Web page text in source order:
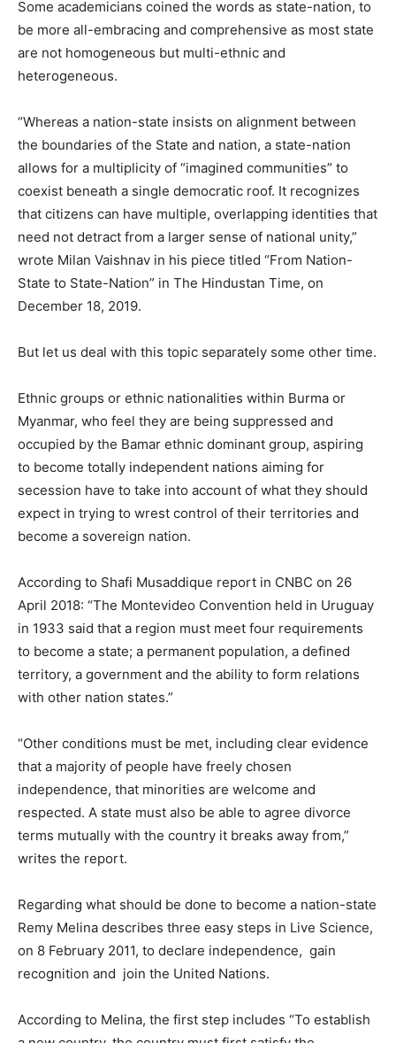
Some academicians coined the words as state-nation, to
be more all-embracing and comprehensive as most state
are not homogeneous but multi-ethnic and
heterogeneous.
“Whereas a nation-state insists on alignment between
the boundaries of the State and nation, a state-nation
allows for a multiplicity of “imagined communities” to
coexist beneath a single democratic roof. It recognizes
that citizens can have multiple, overlapping identities that
need not detract from a larger sense of national unity,”
wrote Milan Vaishnav in his piece titled “From Nation-
State to State-Nation” in The Hindustan Time, on
December 18, 2019.
But let us deal with this topic separately some other time.
Ethnic groups or ethnic nationalities within Burma or
Myanmar, who feel they are being suppressed and
occupied by the Bamar ethnic dominant group, aspiring
to become totally independent nations aiming for
secession have to take into account of what they should
expect in trying to wrest control of their territories and
become a sovereign nation.
According to Shafi Musaddique report in CNBC on 26
April 2018: “The Montevideo Convention held in Uruguay
in 1933 said that a region must meet four requirements
to become a state; a permanent population, a defined
territory, a government and the ability to form relations
with other nation states.”
“Other conditions must be met, including clear evidence
that a majority of people have freely chosen
independence, that minorities are welcome and
respected. A state must also be able to agree divorce
terms mutually with the country it breaks away from,”
writes the report.
Regarding what should be done to become a nation-state
Remy Melina describes three easy steps in Live Science,
on 8 February 2011, to declare independence, gain
recognition and join the United Nations.
According to Melina, the first step includes “To establish